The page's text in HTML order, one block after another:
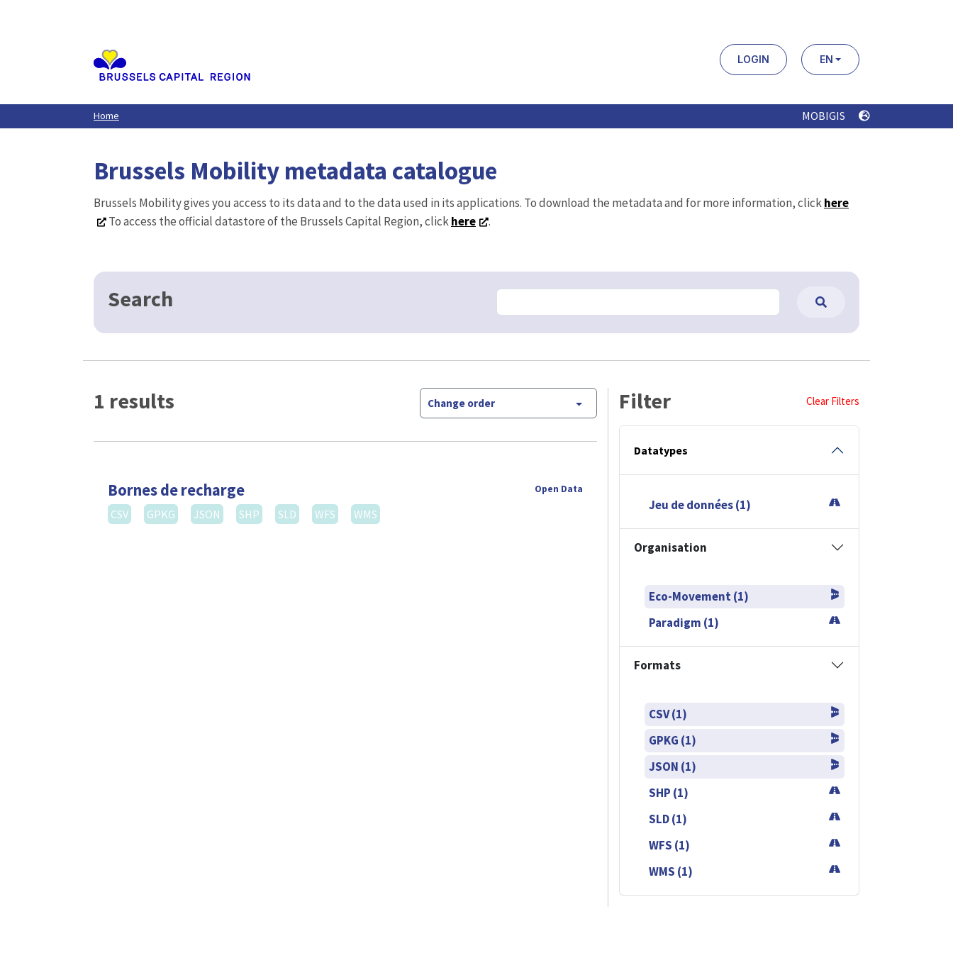
LOGIN EN
Home MOBIGIS
Brussels Mobility metadata catalogue
Brussels Mobility gives you access to its data and to the data used in its applications. To download the metadata and for more information, clickhere
To access the official datastore of the Brussels Capital Region, clickhere .
Search
1 results Change order
Bornes de recharge Open Data
CSV GPKG JSON SHP SLD WFS WMS
Filter Clear Filters
Datatypes
Jeu de données (1)
Organisation
Eco-Movement (1)
Paradigm (1)
Formats
CSV (1)
GPKG (1)
JSON (1)
SHP (1)
SLD (1)
WFS (1)
WMS (1)